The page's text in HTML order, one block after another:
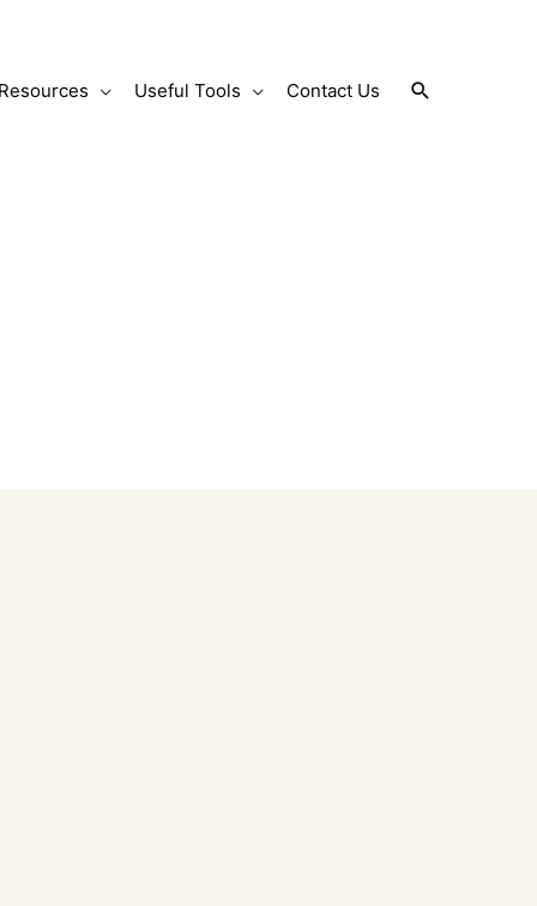
Resources Useful Tools Contact Us Search